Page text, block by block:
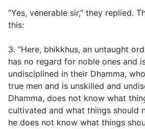
“Yes, venerable sir,” they replied.
this:
3. “Here, bhikkhus, an untaught
has no regard for noble ones and
undisciplined in their Dhamma,
true men and is unskilled and
Dhamma, does not know what
cultivated and what things should
he does not know what things